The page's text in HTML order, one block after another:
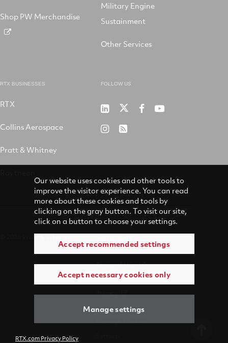
Shop PW Merchandise
Military Engine
Sustainment
Other Services
RTX BUSINESSES
RTX
Collins Aerospace
Pratt & Whitney
FOLLOW US
Pratt
&
RTX RTX RTX
RTX RSS
© 2026 Pratt & Whitney Accessibility
Terms of Use
Privacy
Our website uses cookies and other tools to
improve the visitor experience. You can read
more about these cookies and tools by
clicking on the gray button. To visit our site,
click on a button to choose your settings.
Accept recommended settings
Accept necessary cookies only
Manage settings
RTX.com Privacy Policy